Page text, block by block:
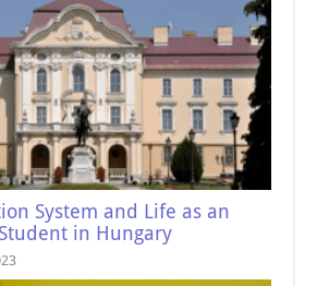
System and Life as an
in Hungary